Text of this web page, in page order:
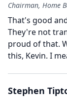
Chairman, Home
That's good
They're not
proud of that.
this, Kevin. I
Stephen